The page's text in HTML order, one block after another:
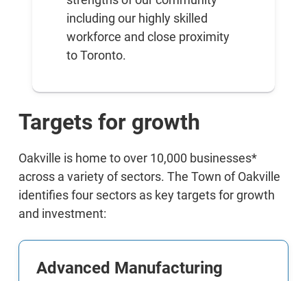
including our highly skilled
workforce and close proximity
to Toronto.
Targets for growth
Oakville is home to over 10,000 businesses*
across a variety of sectors. The Town of Oakville
identifies four sectors as key targets for growth
and investment:
Advanced Manufacturing